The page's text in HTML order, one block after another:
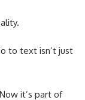
to text isn’t just
it’s part of